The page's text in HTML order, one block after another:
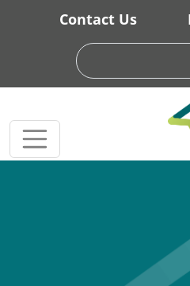
Skip to main content
Contact Us